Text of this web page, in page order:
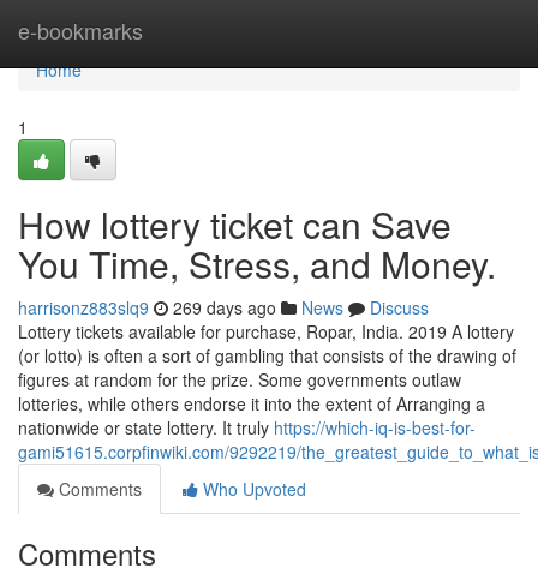
e-bookmarks
Home
Home
1
How lottery ticket can Save
You Time, Stress, and Money.
harrisonz883slq9 269 days ago News
Discuss
Lottery tickets available for purchase, Ropar, India. 2019 A lottery
(or lotto) is often a sort of gambling that consists of the drawing of
figures at random for the prize. Some governments outlaw
lotteries, while others endorse it into the extent of Arranging a
nationwide or state lottery. It truly https://which-iq-is-best-for-
gami51615.corpfinwiki.com/9292219/
Comments
Who Upvoted
Comments